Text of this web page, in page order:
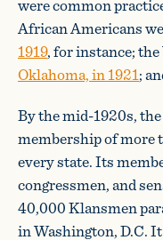
were common
African Americans
1919, for instance;
Oklahoma, in 1921;
By the mid-1920s,
membership of more
every state. Its
congressmen, and
40,000 Klansmen
in Washington, D.C.